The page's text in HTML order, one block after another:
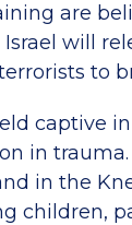
are
will
to
captive in
in
in the
children,